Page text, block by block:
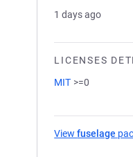
1 days ago
LICENSES
MIT >=0
Viewfuselage